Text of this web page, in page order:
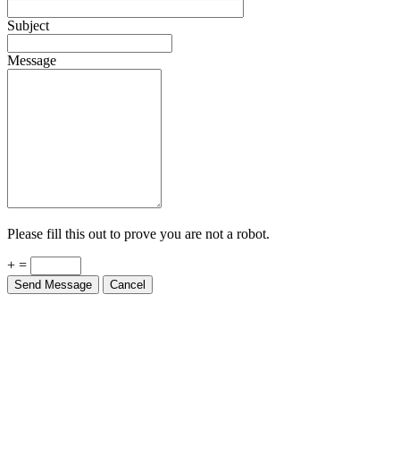
Subject
Message
Please fill this out to prove you are not a robot.
+ =
Send Message Cancel